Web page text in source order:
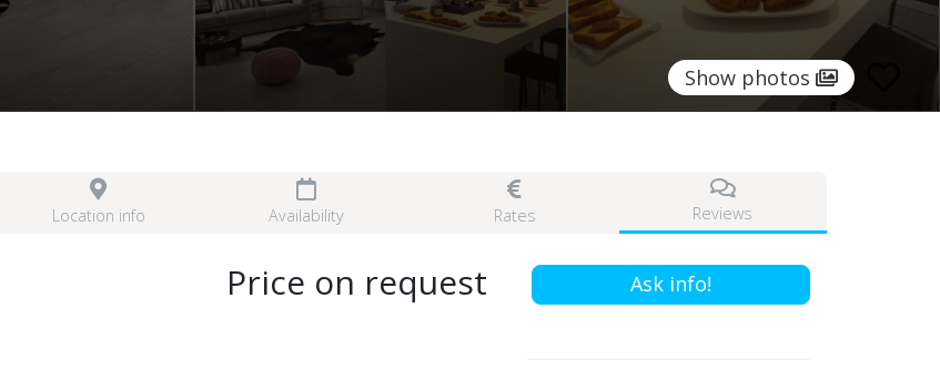
Show photos
Location info Availability Rates Reviews
Price on request Ask info!